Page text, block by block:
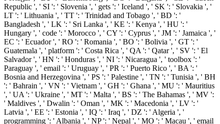
Republic ', ' SI ': ' Slovenia ', ' gets ': ' Iceland ', ' SK ': ' Slovakia ', '
LT ': ' Lithuania ', ' TT ': ' Trinidad and Tobago ', ' BD ': '
Bangladesh ', ' LK ': ' Sri Lanka ', ' KE ': ' Kenya ', ' HU ': '
Hungary ', ' code ': ' Morocco ', ' CY ': ' Cyprus ', ' JM ': ' Jamaica ', '
EC ': ' Ecuador ', ' RO ': ' Romania ', ' BO ': ' Bolivia ', ' GT ': '
Guatemala ', ' platform ': ' Costa Rica ', ' QA ': ' Qatar ', ' SV ': ' El
Salvador ', ' HN ': ' Honduras ', ' NI ': ' Nicaragua ', ' toolbox ': '
Paraguay ', ' email ': ' Uruguay ', ' PR ': ' Puerto Rico ', ' BA ': '
Bosnia and Herzegovina ', ' PS ': ' Palestine ', ' TN ': ' Tunisia ', ' BH
': ' Bahrain ', ' VN ': ' Vietnam ', ' GH ': ' Ghana ', ' MU ': ' Mauritius
', ' UA ': ' Ukraine ', ' MT ': ' Malta ', ' BS ': ' The Bahamas ', ' MV ':
' Maldives ', ' Dwalin ': ' Oman ', ' MK ': ' Macedonia ', ' LV ': '
Latvia ', ' EE ': ' Estonia ', ' IQ ': ' Iraq ', ' DZ ': ' Algeria ', '
programming ': ' Albania ', ' NP ': ' Nepal ', ' MO ': ' Macau ', ' email